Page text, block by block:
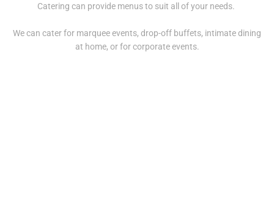
Catering can provide menus to suit all of your needs.
We can cater for marquee events, drop-off buffets, intimate dining
at home, or for corporate events.